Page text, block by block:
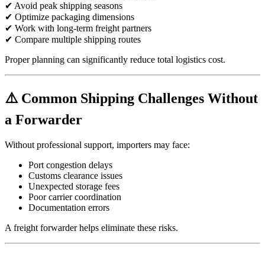
✔ Avoid peak shipping seasons
✔ Optimize packaging dimensions
✔ Work with long-term freight partners
✔ Compare multiple shipping routes
Proper planning can significantly reduce total logistics cost.
⚠️ Common Shipping Challenges Without
a Forwarder
Without professional support, importers may face:
Port congestion delays
Customs clearance issues
Unexpected storage fees
Poor carrier coordination
Documentation errors
A freight forwarder helps eliminate these risks.